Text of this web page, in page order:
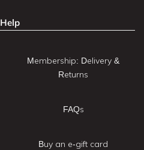
Help
Membership: Delivery &
Returns
FAQs
Buy an e-gift card